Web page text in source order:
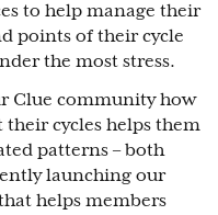
to help manage their
points of their cycle
the most stress.
Clue community how
cycles helps them
patterns – both
launching our
helps members